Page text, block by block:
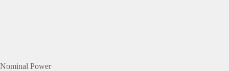
Nominal Power